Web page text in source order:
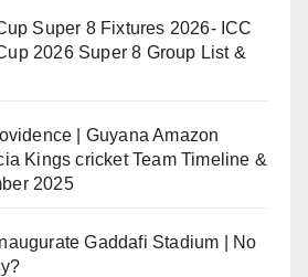
Super 8 Fixtures 2026- ICC
2026 Super 8 Group List &
| Guyana Amazon
Kings cricket Team Timeline &
2025
Gaddafi Stadium | No